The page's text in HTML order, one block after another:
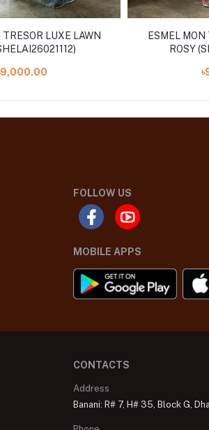
TRESOR LUXE LAWN
ESMEL MON
ROSY
FOLLOW US
MOBILE APPS
CONTACTS
Address
Banani: R# 7, H# 35, Block G,